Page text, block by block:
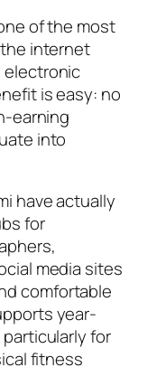
of the most
internet
electronic
is easy: no
earning
into
have actually
for
media sites
comfortable
year-
for
fitness